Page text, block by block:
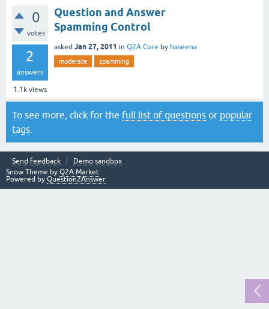
0
votes
2
answers
1.1k views
Question and Answer
Spamming Control
asked Jan 27, 2011 in Q2A Core by haseena
moderate spamming
To see more, click for the full list of questions or popular
tags
Send feedback
Demo sandbox
Snow Theme by Q2A Market
Powered by Question2Answer